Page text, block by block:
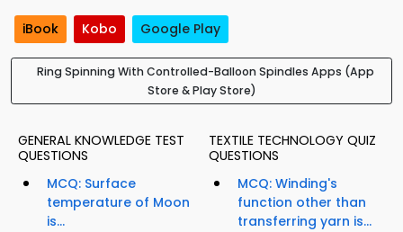
iBook Kobo Google Play
Ring Spinning With Controlled-Balloon Spindles Apps (App
Store & Play Store)
GENERAL KNOWLEDGE TEST
QUESTIONS
MCQ: Surface
temperature of Moon
is...
TEXTILE TECHNOLOGY QUIZ
QUESTIONS
MCQ: Winding's
function other than
transferring yarn is...